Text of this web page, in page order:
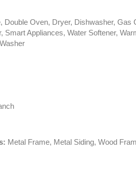
Double Oven, Dryer, Dishwasher, Gas
Smart Appliances, Water Softener,
Metal Frame, Metal Siding, Wood